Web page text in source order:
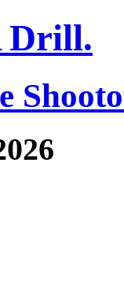
Drill.